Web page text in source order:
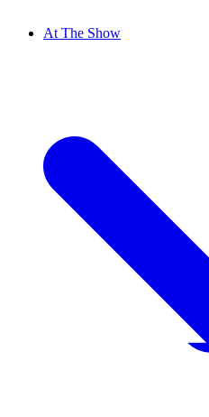
At The Show